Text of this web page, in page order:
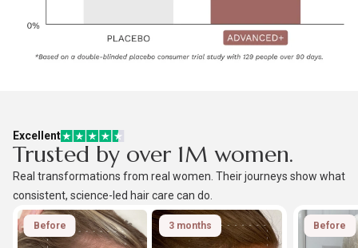
Excellent
Trusted by over 1M women.
Real transformations from real women. Their journeys show what
consistent, science-led hair care can do.
Before 3 months Before